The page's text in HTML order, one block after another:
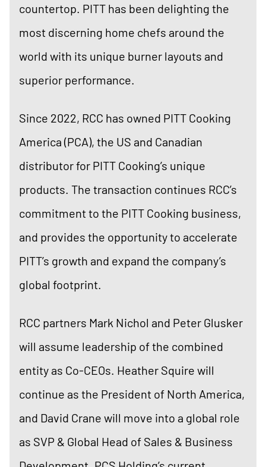
countertop. PITT has been delighting the
most discerning home chefs around the
world with its unique burner layouts and
superior performance.
Since 2022, RCC has owned PITT Cooking
America (PCA), the US and Canadian
distributor for PITT Cooking’s unique
products. The transaction continues RCC’s
commitment to the PITT Cooking business,
and provides the opportunity to accelerate
PITT’s growth and expand the company’s
global footprint.
RCC partners Mark Nichol and Peter Glusker
will assume leadership of the combined
entity as Co-CEOs. Heather Squire will
continue as the President of North America,
and David Crane will move into a global role
as SVP & Global Head of Sales & Business